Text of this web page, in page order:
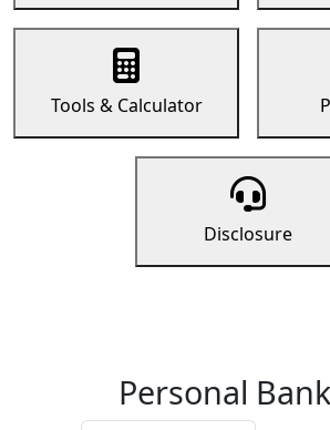
Tools & Calculator
Disclosure
Personal